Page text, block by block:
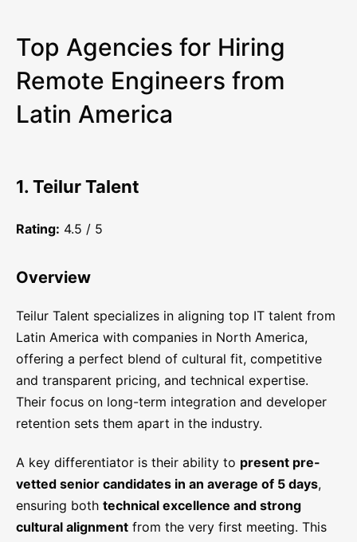
Top Agencies for Hiring
Remote Engineers from
Latin America
1. Teilur Talent
Rating: 4.5 / 5
Overview
Teilur Talent specializes in aligning top IT talent from
Latin America with companies in North America,
offering a perfect blend of cultural fit, competitive
and transparent pricing, and technical expertise.
Their focus on long-term integration and developer
retention sets them apart in the industry.
A key differentiator is their ability to present pre-
vetted senior candidates in an average of 5 days,
ensuring both technical excellence and strong
cultural alignment from the very first meeting. This